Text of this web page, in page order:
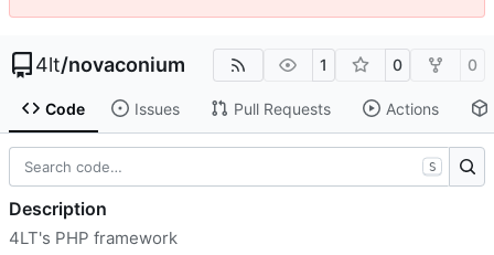
4lt/novaconium 1 0 0
Code Issues Pull Requests Actions
S
Description
4LT's PHP framework